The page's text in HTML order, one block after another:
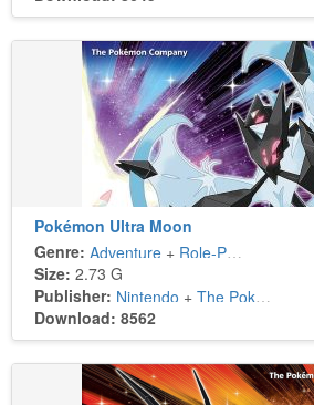
Pokémon Ultra Moon
Genre: Adventure + Role-Playing
Size: 2.73 G
Publisher: Nintendo + The Pokémon Company
Download: 8562